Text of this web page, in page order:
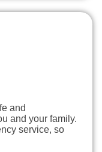
and
and your family.
service, so